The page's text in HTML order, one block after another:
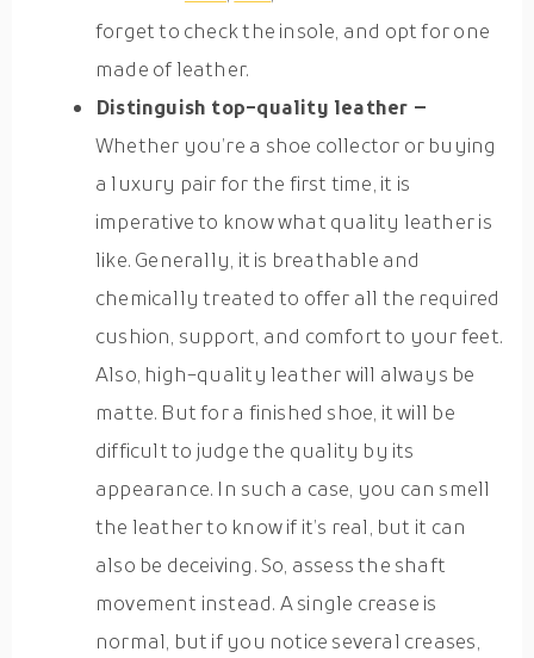
forget to check the insole, and opt for one
made of leather.
Distinguish top-quality leather –
Whether you’re a shoe collector or buying
a luxury pair for the first time, it is
imperative to know what quality leather is
like. Generally, it is breathable and
chemically treated to offer all the required
cushion, support, and comfort to your feet.
Also, high-quality leather will always be
matte. But for a finished shoe, it will be
difficult to judge the quality by its
appearance. In such a case, you can smell
the leather to know if it’s real, but it can
also be deceiving. So, assess the shaft
movement instead. A single crease is
normal, but if you notice several creases,